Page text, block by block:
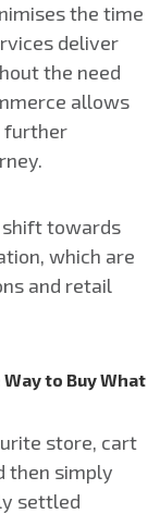
the time
deliver
the need
allows
further
shift towards
which are
and retail
to Buy What
store, cart
then simply
settled